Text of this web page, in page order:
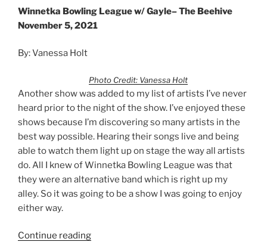
Winnetka Bowling League w/ Gayle– The Beehive
November 5, 2021
By: Vanessa Holt
Photo Credit: Vanessa Holt
Another show was added to my list of artists I’ve never
heard prior to the night of the show. I’ve enjoyed these
shows because I’m discovering so many artists in the
best way possible. Hearing their songs live and being
able to watch them light up on stage the way all artists
do. All I knew of Winnetka Bowling League was that
they were an alternative band which is right up my
alley. So it was going to be a show I was going to enjoy
either way.
Continue reading